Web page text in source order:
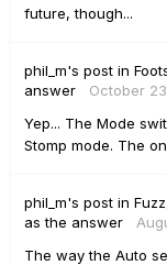
future, though...
phil_m's post in
answer
October
Yep... The Mode
Stomp mode. The
phil_m's post in
as the answer
The way the Auto